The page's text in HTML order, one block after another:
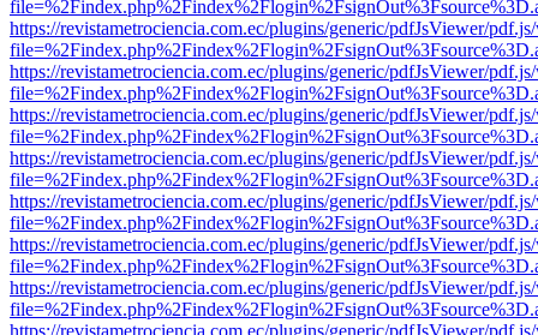
https://revistametrociencia.com.ec/plugins/generic/pdfJsViewer/
https://revistametrociencia.com.ec/plugins/generic/pdfJsViewer/
https://revistametrociencia.com.ec/plugins/generic/pdfJsViewer/
https://revistametrociencia.com.ec/plugins/generic/pdfJsViewer/
https://revistametrociencia.com.ec/plugins/generic/pdfJsViewer/
https://revistametrociencia.com.ec/plugins/generic/pdfJsViewer/
https://revistametrociencia.com.ec/plugins/generic/pdfJsViewer/
https://revistametrociencia.com.ec/plugins/generic/pdfJsViewer/